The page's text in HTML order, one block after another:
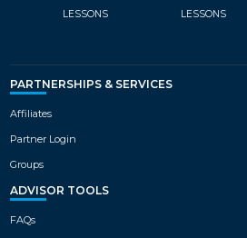
LESSONS LESSONS
PARTNERSHIPS & SERVICES
Affiliates
Partner Login
Groups
ADVISOR TOOLS
FAQs